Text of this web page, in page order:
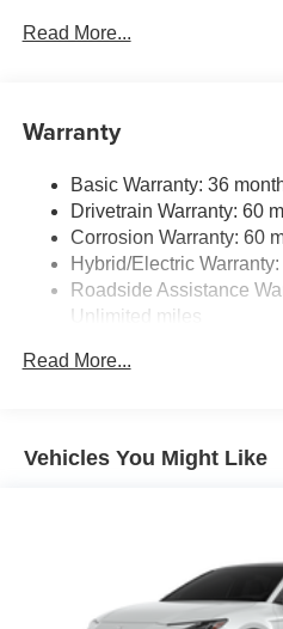
LED taillights and stop lights
Spot Monitor [bsm] warning
Read More...
Warranty
Basic Warranty: 36
Drivetrain Warranty: 60
Corrosion Warranty: 60
Hybrid/Electric
Roadside Assistance
Unlimited miles
Read More...
Vehicles You Might Like